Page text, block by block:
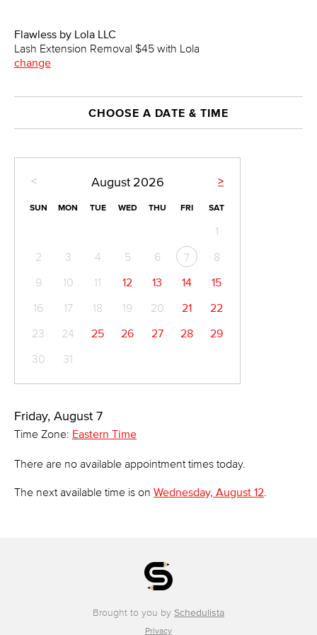
Flawless by Lola LLC
Lash Extension Removal $45 with Lola
change
CHOOSE A DATE & TIME
< >
August 2026
SUN MON TUE WED THU FRI SAT
1
2
3 4 5 6 7
8
9
10 11 12 13 14
15
16
17 18 19 20 21
22
23
24 25 26 27 28
29
30
31
Friday, August 7
Time Zone: Eastern Time
There are no available appointment times today.
The next available time is on Wednesday, August 12.
Brought to you by Schedulista
Privacy